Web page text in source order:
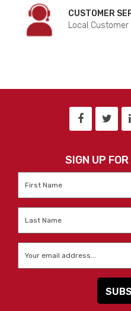
CUSTOMER
Local
SIGN UP